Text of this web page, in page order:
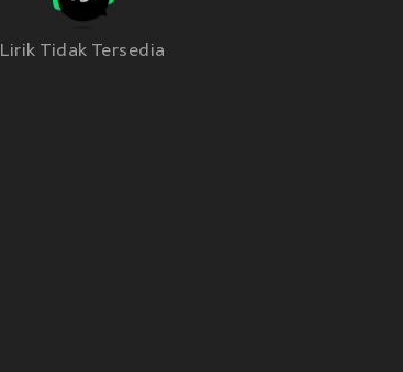
Lirik Tidak Tersedia